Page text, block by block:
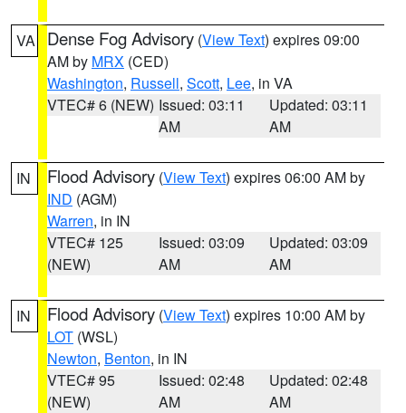
VA Dense Fog Advisory (View Text) expires 09:00
AM by MRX (CED)
Washington, Russell, Scott, Lee, in VA
VTEC# 6 (NEW) Issued: 03:11
AM
Updated: 03:11
AM
IN Flood Advisory (View Text) expires 06:00 AM by
IND (AGM)
Warren, in IN
VTEC# 125
(NEW)
Issued: 03:09
AM
Updated: 03:09
AM
IN Flood Advisory (View Text) expires 10:00 AM by
LOT (WSL)
Newton, Benton, in IN
VTEC# 95
(NEW)
Issued: 02:48
AM
Updated: 02:48
AM